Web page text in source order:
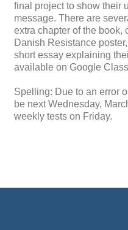
final project to show their
message. There are
extra chapter of the book,
Danish Resistance
short essay explaining
available on Google
Spelling: Due to an error
be next Wednesday,
weekly tests on Friday.